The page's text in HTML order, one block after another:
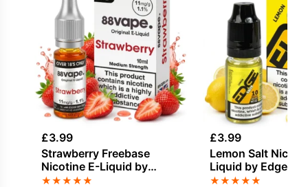
£3.99
Strawberry Freebase
Nicotine E-Liquid by
Vapouriz
★★★★★
£3.99
Lemon Salt
Liquid by Edge
★★★★★